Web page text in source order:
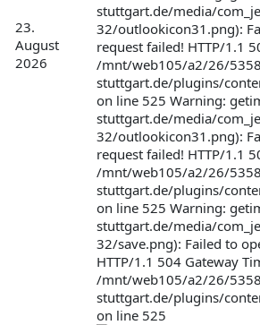
23.
August
2026
stuttgart.de/media/
32/outlookicon31.png):
request failed! HTTP/1.1
/mnt/web105/a2/26/
stuttgart.de/plugins/
on line 525 Warning:
stuttgart.de/media/
32/outlookicon31.png):
request failed! HTTP/1.1
/mnt/web105/a2/26/
stuttgart.de/plugins/
on line 525 Warning:
stuttgart.de/media/
32/save.png): Failed to
HTTP/1.1 504 Gateway
/mnt/web105/a2/26/
stuttgart.de/plugins/
on line 525